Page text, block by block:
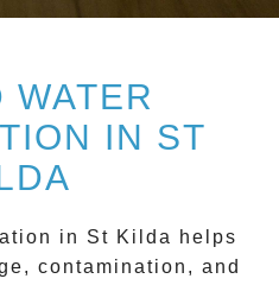
WATER
IN ST
in St Kilda
helps
contamination, and